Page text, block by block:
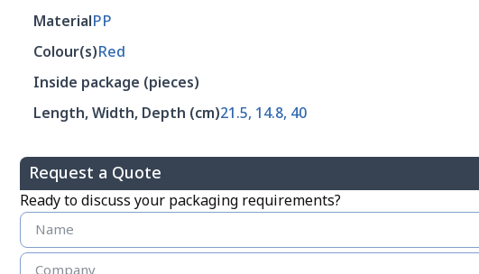
MaterialPP
Colour(s)Red
Inside package (pieces)
Length, Width, Depth (cm)21.5, 14.8, 40
Request a Quote
Ready to discuss your packaging requirements?